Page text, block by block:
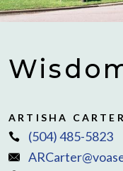
ARTISHA CARTER
(504) 485-5823